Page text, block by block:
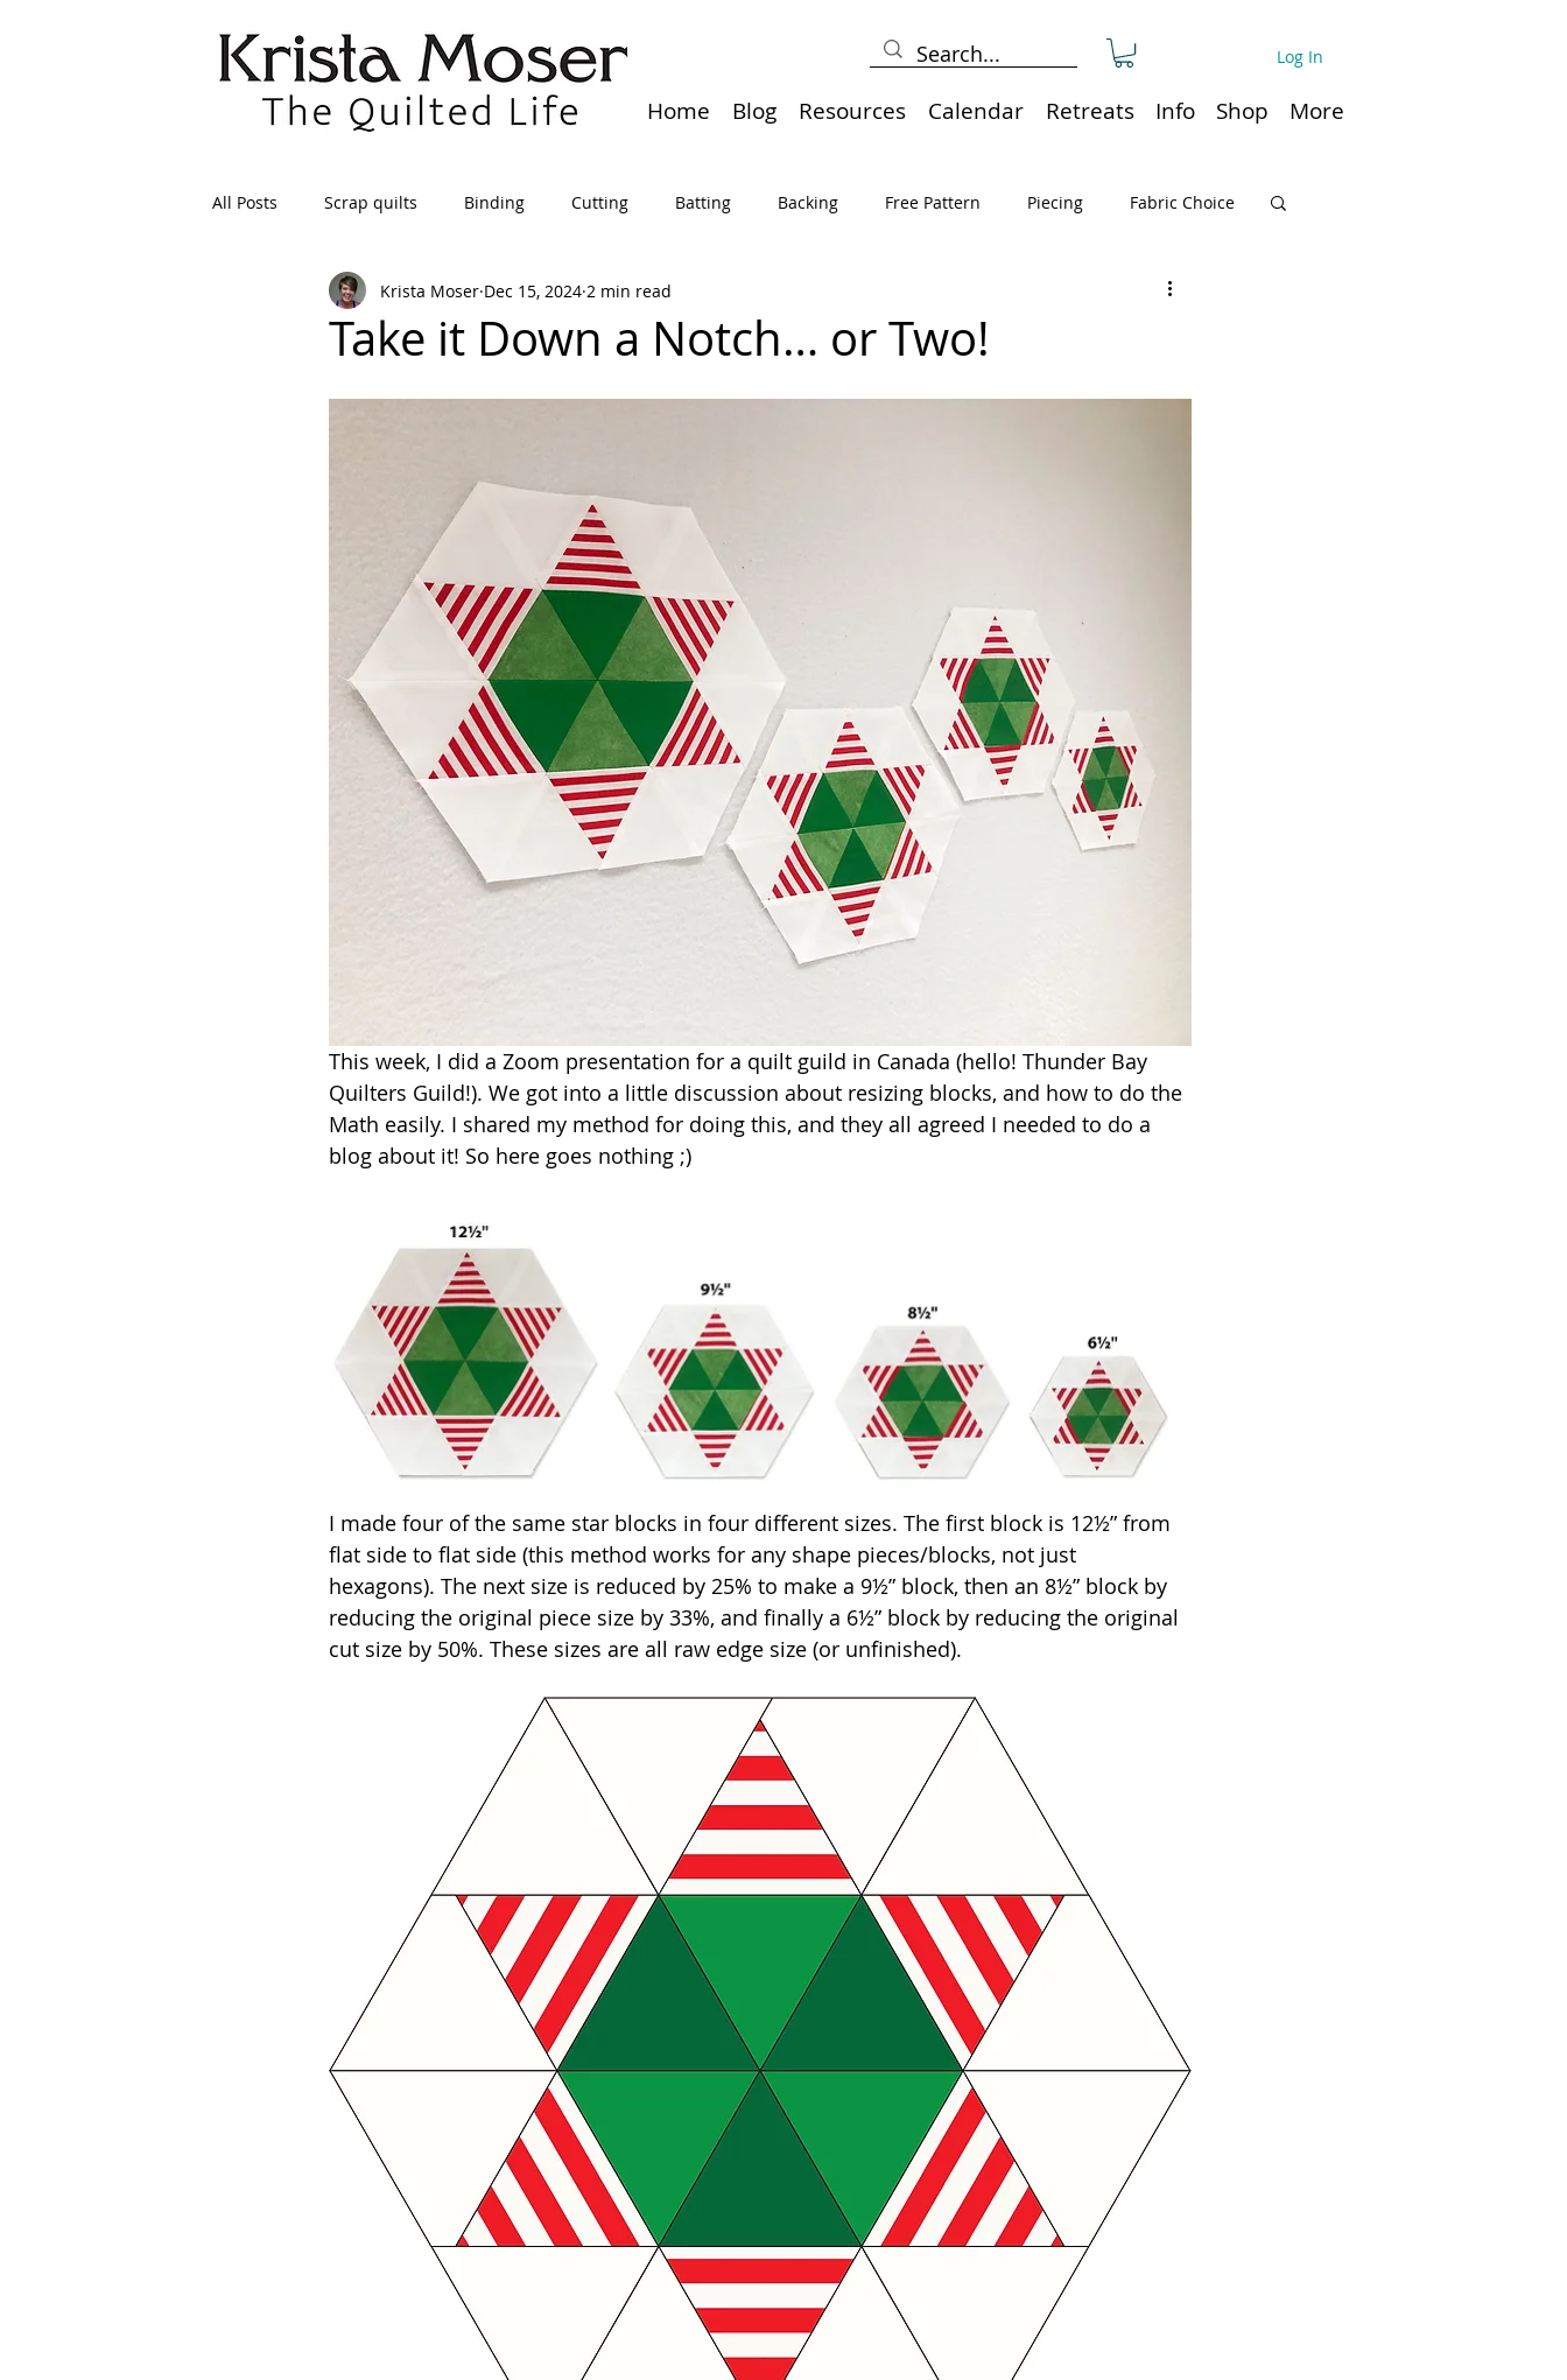
Log In
Home Blog Resources Calendar Retreats Info Shop More
All Posts Scrap quilts Binding Cutting Batting Backing Free Pattern Piecing Fabric Choice
Crafts/Sewing Preparing Quilts Holidays Quilt or Ruler Storage
Travel
Take it Down a Notch… or Two!
Krista Moser Dec 15, 2024 2 min read
This week, I did a Zoom presentation for a quilt guild in Canada (hello! Thunder Bay
Quilters Guild!). We got into a little discussion about resizing blocks, and how to do the
Math easily. I shared my method for doing this, and they all agreed I needed to do a
blog about it! So here goes nothing ;)
I made four of the same star blocks in four different sizes. The first block is 12½” from
flat side to flat side (this method works for any shape pieces/blocks, not just
hexagons). The next size is reduced by 25% to make a 9½” block, then an 8½” block by
reducing the original piece size by 33%, and finally a 6½” block by reducing the original
cut size by 50%. These sizes are all raw edge size (or unfinished).